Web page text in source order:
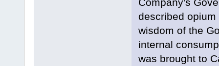
described
wisdom of the
internal
was brought to